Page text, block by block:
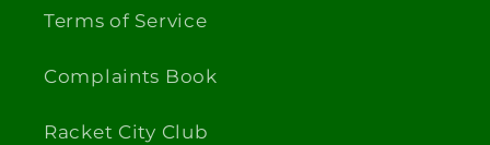
Terms of Service
Complaints Book
Racket City Club